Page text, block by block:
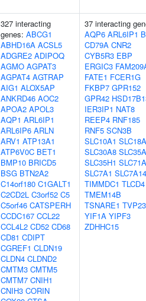
327 interacting
genes: ABCG1
ABHD16A ACSL5
ADGRE2 ADIPOQ
AGMO AGPAT3
AGPAT4 AGTRAP
AIG1 ALOX5AP
ANKRD46 AOC2
APOA2 APOL3
AQP1 ARL6IP1
ARL6IP6 ARLN
ARV1 ATP13A1
ATP6V0C BET1
BMP10 BRICD5
BSG BTN2A2
C14orf180 C1GALT1
C2CD2L C3orf52 C5
C5orf46 CATSPERH
CCDC167 CCL22
CCL4L2 CD52 CD68
CD81 CDIPT
CGREF1 CLDN19
CLDN4 CLDND2
CMTM3 CMTM5
CMTM7 CNIH1
CNIH3 CORIN
37 interacting
AQP6 ARL6IP1
CD79A CNR2
CYB5R3 EBP
ERGIC3
FATE1 FCER1G
FKBP7 GPR152
GPR42
IER3IP1 NAT8
REEP4 RNF185
RNF5 SCN3B
SLC10A1
SLC30A8
SLC35H1
SLC7A1 SLC7A14
TIMMDC1 TLCD4
TMEM14B
TSNARE1
YIF1A YIPF3
ZDHHC15